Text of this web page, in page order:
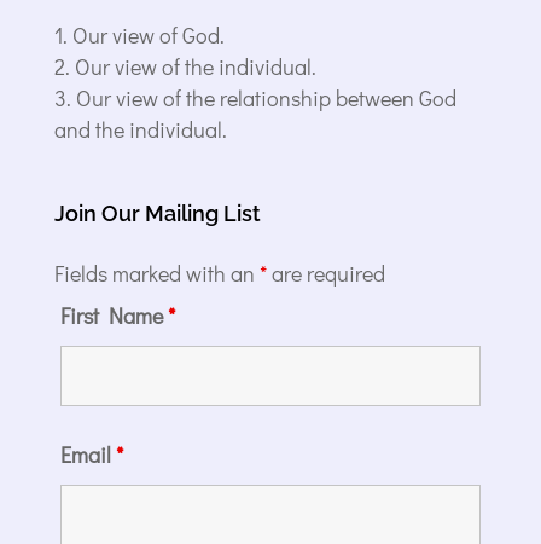
Our view of God.
Our view of the individual.
Our view of the relationship between God
and the individual.
Join Our Mailing List
Fields marked with an *are required
First Name*
Email*